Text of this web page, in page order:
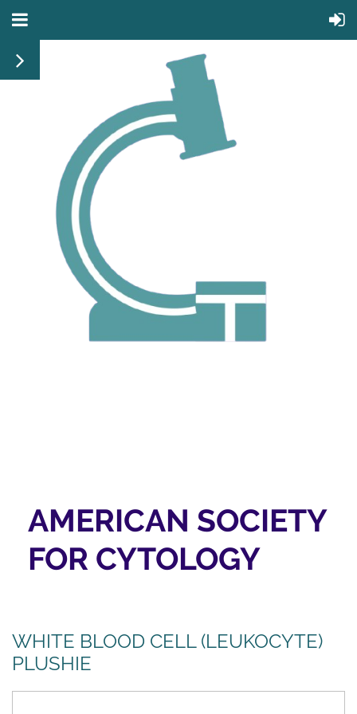
AMERICAN SOCIETY
FOR CYTOLOGY
WHITE BLOOD CELL (LEUKOCYTE)
PLUSHIE